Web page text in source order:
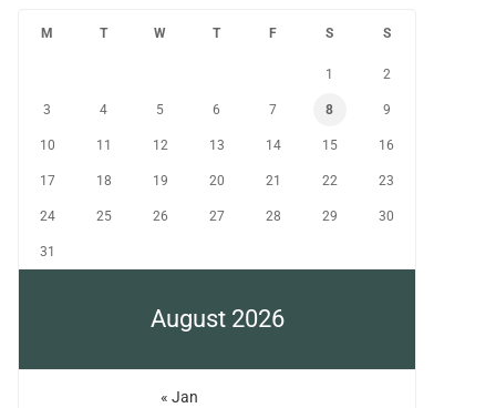
August 2026
M T W T F S S
1 2
3 4 5 6 7 8 9
10 11 12 13 14 15 16
17 18 19 20 21 22 23
24 25 26 27 28 29 30
31
« Jan